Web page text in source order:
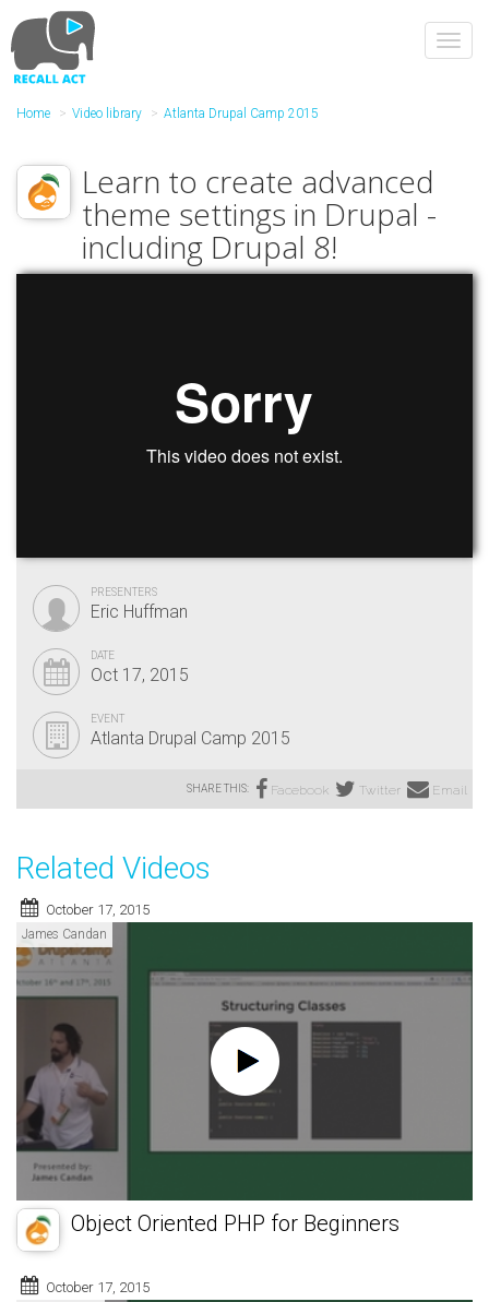
to
main
content
Home Video library Atlanta Drupal Camp 2015
Learn to create advanced
theme settings in Drupal -
including Drupal 8!
PRESENTERS
Eric Huffman
DATE
Oct 17, 2015
EVENT
Atlanta Drupal Camp 2015
SHARE THIS: Facebook Twitter Email
Related Videos
October 17, 2015
James Candan
Object Oriented PHP for Beginners
October 17, 2015